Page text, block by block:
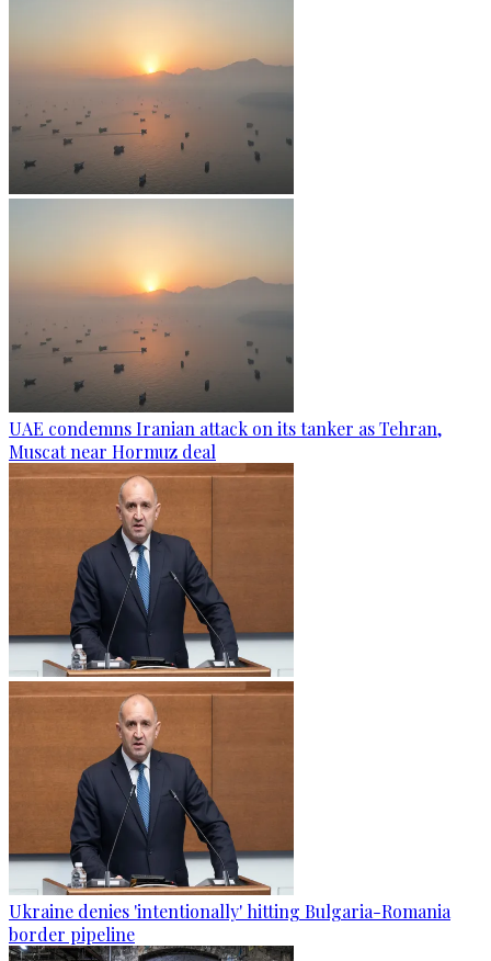
UAE condemns Iranian attack on its tanker as Tehran,
Muscat near Hormuz deal
Ukraine denies 'intentionally' hitting Bulgaria-Romania
border pipeline